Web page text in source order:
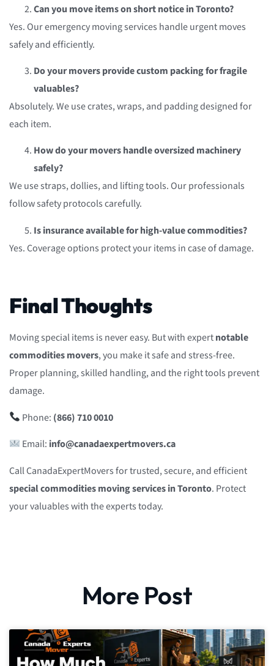
Can you move items on short notice in Toronto?
Yes. Our emergency moving services handle urgent moves
safely and efficiently.
Do your movers provide custom packing for fragile
valuables?
Absolutely. We use crates, wraps, and padding designed for
each item.
How do your movers handle oversized machinery
safely?
We use straps, dollies, and lifting tools. Our professionals
follow safety protocols carefully.
Is insurance available for high-value commodities?
Yes. Coverage options protect your items in case of damage.
Final Thoughts
Moving special items is never easy. But with expertnotable
commodities movers, you make it safe and stress-free.
Proper planning, skilled handling, and the right tools prevent
damage.
Phone: (866) 710 0010
Email: info@canadaexpertmovers.ca
Call CanadaExpertMovers for trusted, secure, and efficient
special commodities moving services in Toronto. Protect
your valuables with the experts today.
More Post